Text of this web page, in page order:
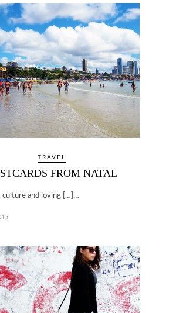
TRAVEL
FROM NATAL
culture and loving […]…